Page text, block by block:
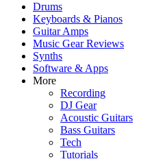
Drums
Keyboards & Pianos
Guitar Amps
Music Gear Reviews
Synths
Software & Apps
More
Recording
DJ Gear
Acoustic Guitars
Bass Guitars
Tech
Tutorials